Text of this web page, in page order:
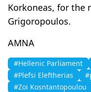
Korkoneas, for the
Grigoropoulos.
AMNA
#Hellenic Parliament
#Plefsi Eleftherias
#Zoi Kosntantopoulou